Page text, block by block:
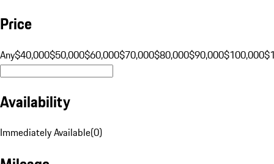
Price
Any$40,000$50,000$60,000$70,000$80,000$90,000$100,000
Availability
Immediately Available(0)